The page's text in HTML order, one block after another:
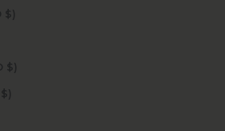
Uzbekistan (USD $)
Vatican City (USD $)
Venezuela (USD $)